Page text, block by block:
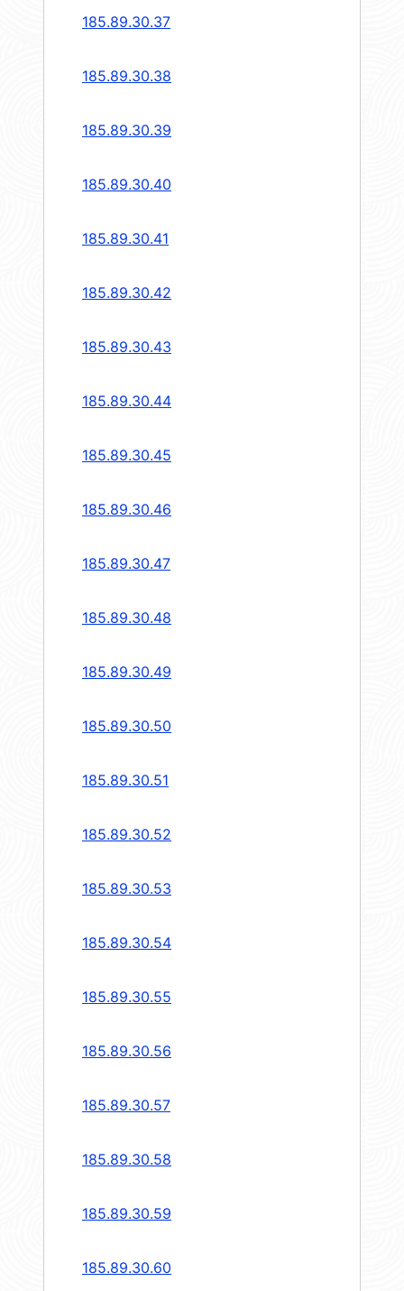
185.89.30.37
185.89.30.38
185.89.30.39
185.89.30.40
185.89.30.41
185.89.30.42
185.89.30.43
185.89.30.44
185.89.30.45
185.89.30.46
185.89.30.47
185.89.30.48
185.89.30.49
185.89.30.50
185.89.30.51
185.89.30.52
185.89.30.53
185.89.30.54
185.89.30.55
185.89.30.56
185.89.30.57
185.89.30.58
185.89.30.59
185.89.30.60